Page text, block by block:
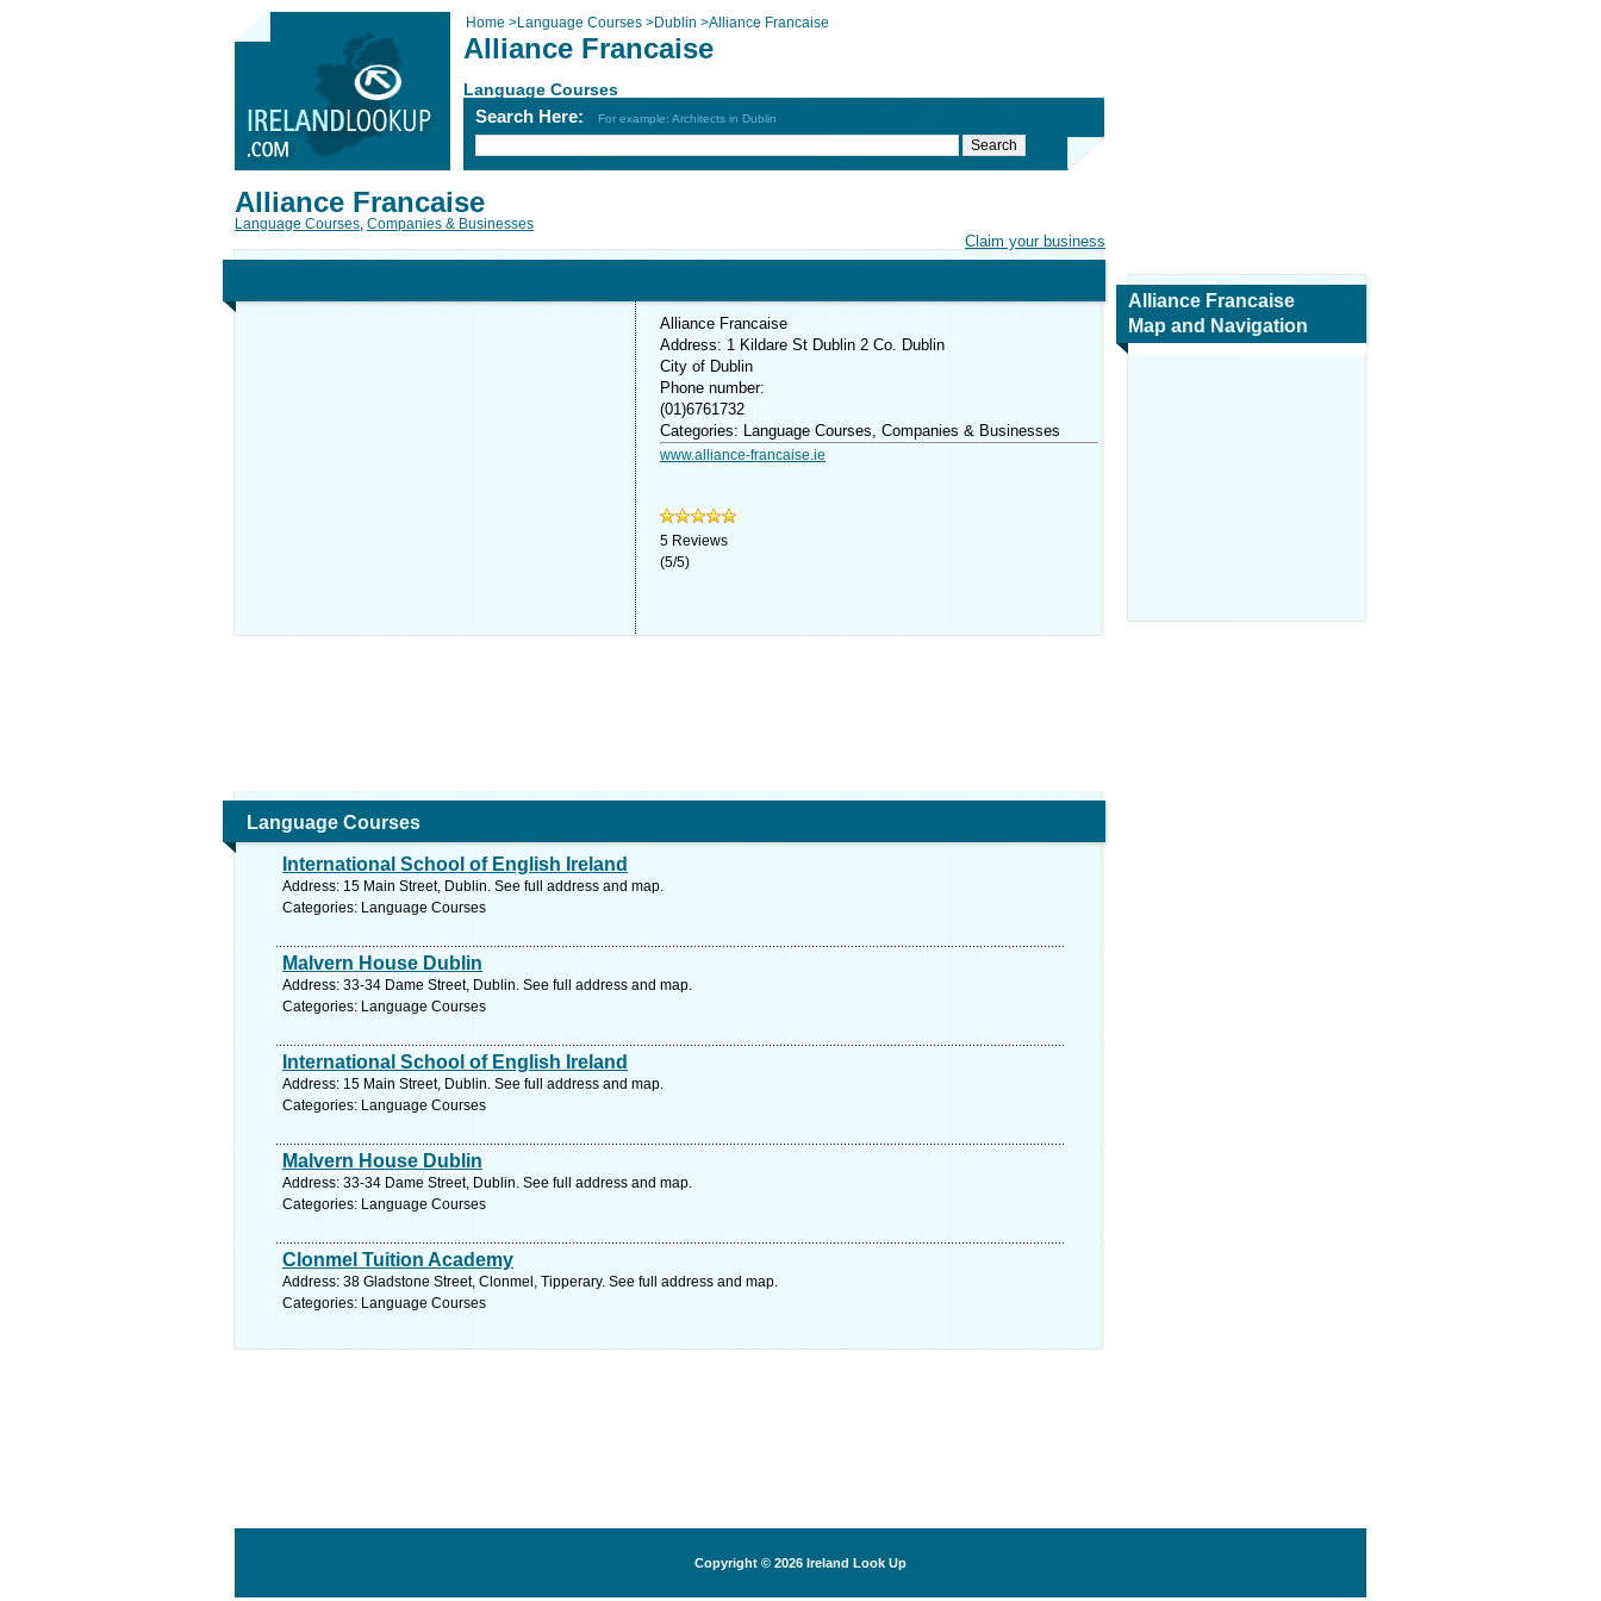
Home >Language Courses >Dublin >Alliance Francaise
Alliance Francaise
Language Courses
Search Here: For example: Architects in Dublin
Claim your business
Alliance Francaise
Language Courses, Companies & Businesses
Alliance Francaise
Address: 1 Kildare St Dublin 2 Co. Dublin
City of Dublin
Phone number:
(01)6761732
Categories: Language Courses, Companies & Businesses
www.alliance-francaise.ie
5 Reviews
(5/5)
Language Courses
International School of English Ireland
Address: 15 Main Street, Dublin. See full address and map.
Categories: Language Courses
Malvern House Dublin
Address: 33-34 Dame Street, Dublin. See full address and map.
Categories: Language Courses
International School of English Ireland
Address: 15 Main Street, Dublin. See full address and map.
Categories: Language Courses
Malvern House Dublin
Address: 33-34 Dame Street, Dublin. See full address and map.
Categories: Language Courses
Clonmel Tuition Academy
Address: 38 Gladstone Street, Clonmel, Tipperary. See full address and map.
Categories: Language Courses
Alliance Francaise
Map and Navigation
Copyright © 2026 Ireland Look Up